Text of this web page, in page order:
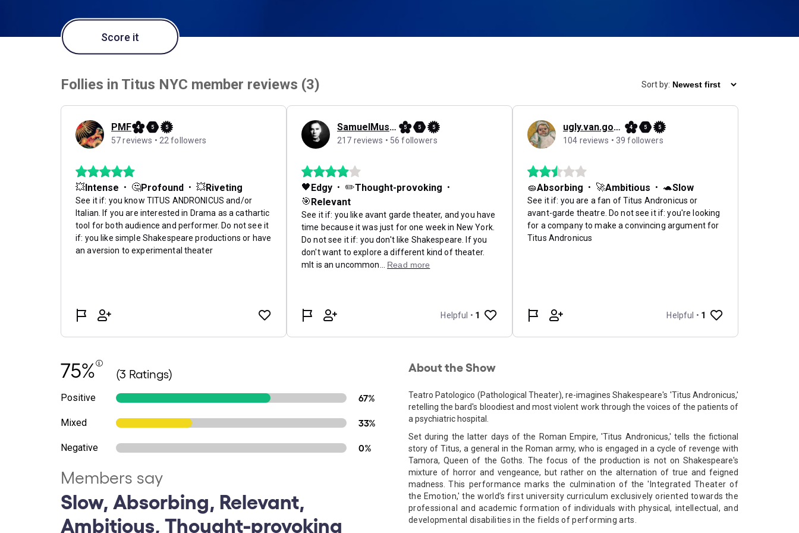
Score it
75% (3 Ratings)
Positive 67%
Mixed 33%
Negative 0%
Members say
Slow, Absorbing, Relevant,
Ambitious, Thought-provoking
About the Show
Teatro Patologico (Pathological Theater), re-imagines Shakespeare's 'Titus Andronicus,'
retelling the bard's bloodiest and most violent work through the voices of the patients of
a psychiatric hospital.
Set during the latter days of the Roman Empire, 'Titus Andronicus,' tells the fictional
story of Titus, a general in the Roman army, who is engaged in a cycle of revenge with
Tamora, Queen of the Goths. The focus of the production is not on Shakespeare's
mixture of horror and vengeance, but rather on the alternation of true and feigned
madness.This performance marks the culmination of the 'Integrated Theater of
the Emotion,' the world’s first university curriculum exclusively oriented towards the
professional and academic formation of individuals with physical, intellectual, and
developmental disabilities in the fields of performing arts.